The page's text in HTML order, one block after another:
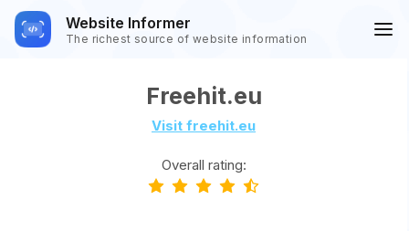
Website Informer
The richest source of website information
Freehit.eu
Visit freehit.eu
Overall rating: